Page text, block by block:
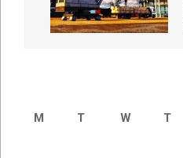
M
T W T